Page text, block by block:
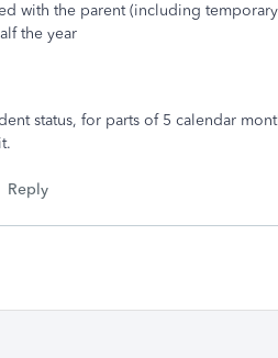
with the parent (including
the year
status, for parts of 5 calendar
Reply